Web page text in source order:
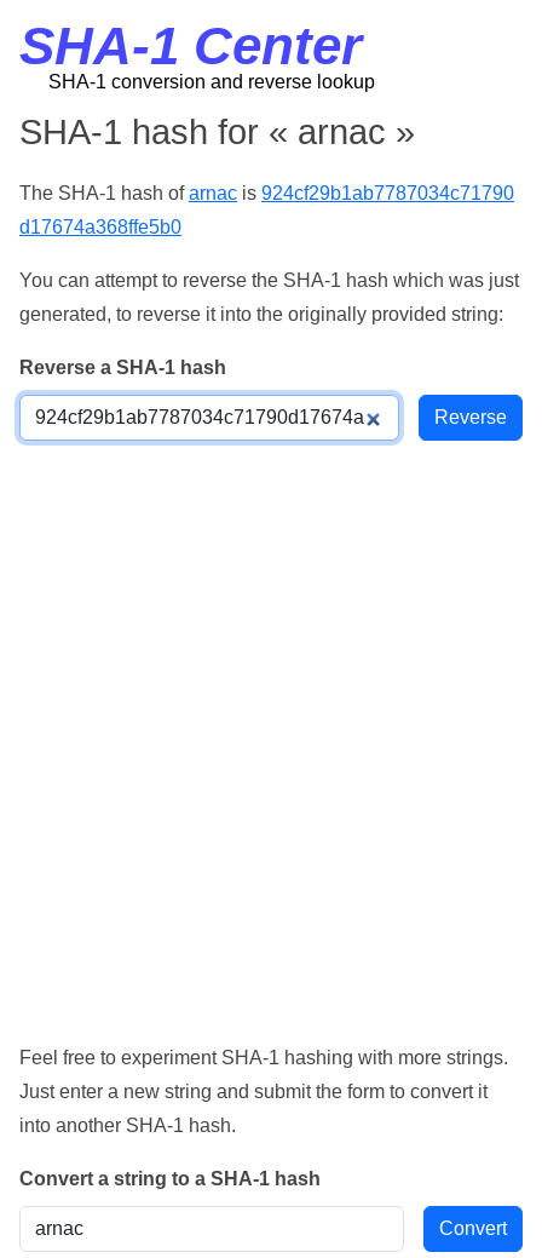
SHA-1 Center
SHA-1 conversion and reverse lookup
SHA-1 hash for « arnac »
The SHA-1 hash ofarnac is 924cf29b1ab7787034c71790
d17674a368ffe5b0
You can attempt to reverse the SHA-1 hash which was just
generated, to reverse it into the originally provided string:
Reverse a SHA-1 hash
Feel free to experiment SHA-1 hashing with more strings.
Just enter a new string and submit the form to convert it
into another SHA-1 hash.
Convert a string to a SHA-1 hash